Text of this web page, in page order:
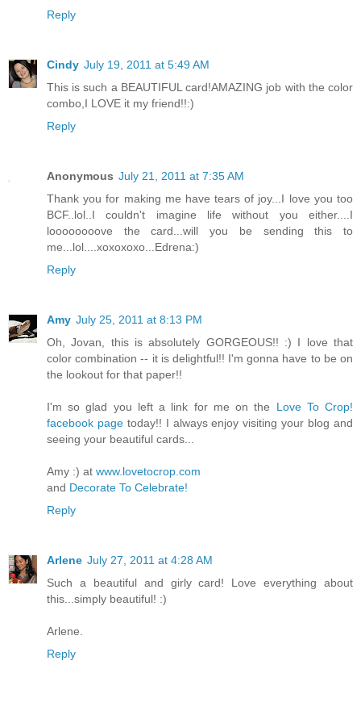
Reply
Cindy July 19, 2011 at 5:49 AM
This is such a BEAUTIFUL card!AMAZING job with the color
combo,I LOVE it my friend!!:)
Reply
Anonymous July 21, 2011 at 7:35 AM
Thank you for making me have tears of joy...I love you too
BCF..lol..I couldn't imagine life without you either....I
loooooooove the card...will you be sending this to
me...lol....xoxoxoxo...Edrena:)
Reply
Amy July 25, 2011 at 8:13 PM
Oh, Jovan, this is absolutely GORGEOUS!! :) I love that
color combination -- it is delightful!! I'm gonna have to be on
the lookout for that paper!!
I'm so glad you left a link for me on the Love To Crop!
facebook pagetoday!! I always enjoy visiting your blog and
seeing your beautiful cards...
Amy :) at www.lovetocrop.com
and Decorate To Celebrate!
Reply
Arlene July 27, 2011 at 4:28 AM
Such a beautiful and girly card! Love everything about
this...simply beautiful! :)
Arlene.
Reply